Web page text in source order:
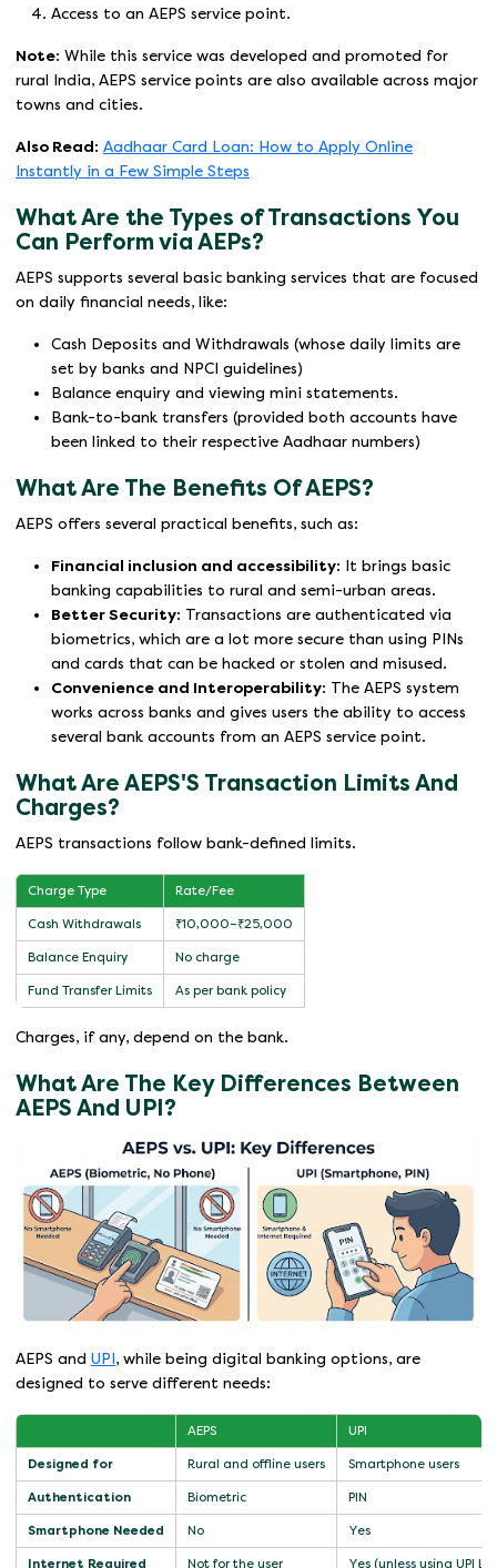
Access to an AEPS service point.
Note: While this service was developed and promoted for
rural India, AEPS service points are also available across major
towns and cities.
Also Read : Aadhaar Card Loan: How to Apply Online
Instantly in a Few Simple Steps
What Are the Types of Transactions You
Can Perform via AEPs?
AEPS supports several basic banking services that are focused
on daily financial needs, like:
Cash Deposits and Withdrawals (whose daily limits are
set by banks and NPCI guidelines)
Balance enquiry and viewing mini statements.
Bank-to-bank transfers (provided both accounts have
been linked to their respective Aadhaar numbers)
What Are The Benefits Of AEPS?
AEPS offers several practical benefits, such as:
Financial inclusion and accessibility: It brings basic
banking capabilities to rural and semi-urban areas.
Better Security: Transactions are authenticated via
biometrics, which are a lot more secure than using PINs
and cards that can be hacked or stolen and misused.
Convenience and Interoperability: The AEPS system
works across banks and gives users the ability to access
several bank accounts from an AEPS service point.
What Are AEPS'S Transaction Limits And
Charges?
AEPS transactions follow bank-defined limits.
Charge Type Rate/Fee
Cash Withdrawals ₹10,000–₹25,000
Balance Enquiry No charge
Fund Transfer Limits As per bank policy
Charges, if any, depend on the bank.
What Are The Key Differences Between
AEPS And UPI?
AEPS and UPI , while being digital banking options, are
designed to serve different needs:
AEPS UPI
Designed for Rural and offline users Smartphone users
Authentication Biometric PIN
Smartphone Needed No Yes
Internet Required Not for the user Yes (unless using UPI